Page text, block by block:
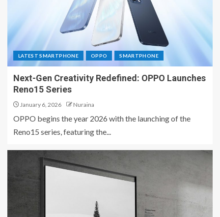
LATEST SMARTPHONE OPPO SMARTPHONE
Next-Gen Creativity Redefined: OPPO Launches
Reno15 Series
January 6, 2026 Nuraina
OPPO begins the year 2026 with the launching of the
Reno15 series, featuring the...